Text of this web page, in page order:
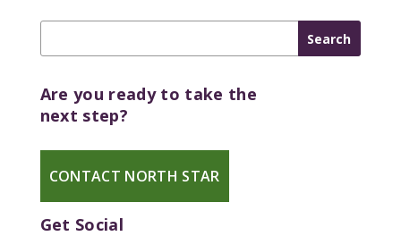
Are you ready to take the
next step?
CONTACT NORTH STAR
Get Social